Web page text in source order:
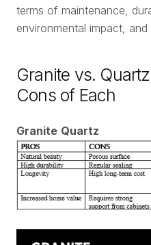
terms of maintenance,
environmental impact,
Granite vs.
Cons of Each
Granite Quartz